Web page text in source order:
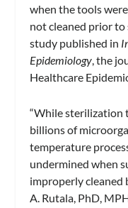
when the tools
not cleaned prior
study published in
Epidemiology, the
Healthcare
“While sterilization
billions of
temperature
undermined when
improperly cleaned
A. Rutala, PhD,